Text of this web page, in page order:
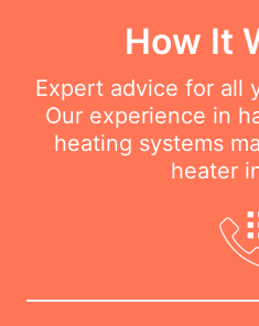
How It
Expert advice for all
Our experience in
heating systems
heater